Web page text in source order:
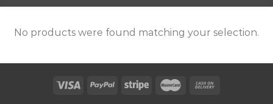
No products were found matching your selection.